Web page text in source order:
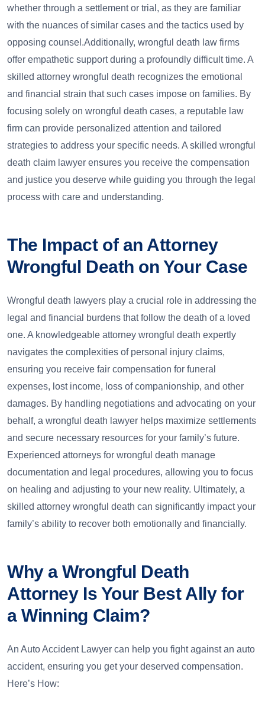
whether through a settlement or trial, as they are familiar
with the nuances of similar cases and the tactics used by
opposing counsel.Additionally, wrongful death law firms
offer empathetic support during a profoundly difficult time. A
skilled attorney wrongful death recognizes the emotional
and financial strain that such cases impose on families. By
focusing solely on wrongful death cases, a reputable law
firm can provide personalized attention and tailored
strategies to address your specific needs. A skilled wrongful
death claim lawyer ensures you receive the compensation
and justice you deserve while guiding you through the legal
process with care and understanding.
The Impact of an Attorney
Wrongful Death on Your Case
Wrongful death lawyers play a crucial role in addressing the
legal and financial burdens that follow the death of a loved
one. A knowledgeable attorney wrongful death expertly
navigates the complexities of personal injury claims,
ensuring you receive fair compensation for funeral
expenses, lost income, loss of companionship, and other
damages. By handling negotiations and advocating on your
behalf, a wrongful death lawyer helps maximize settlements
and secure necessary resources for your family’s future.
Experienced attorneys for wrongful death manage
documentation and legal procedures, allowing you to focus
on healing and adjusting to your new reality. Ultimately, a
skilled attorney wrongful death can significantly impact your
family’s ability to recover both emotionally and financially.
Why a Wrongful Death
Attorney Is Your Best Ally for
a Winning Claim?
An Auto Accident Lawyer can help you fight against an auto
accident, ensuring you get your deserved compensation.
Here’s How: